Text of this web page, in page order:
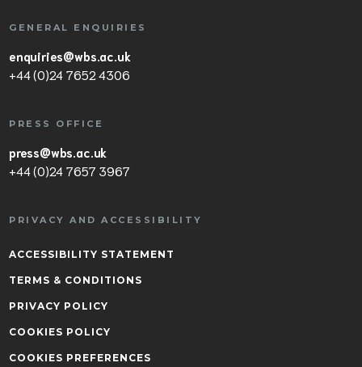
GENERAL ENQUIRIES
enquiries@wbs.ac.uk
+44 (0)24 7652 4306
PRESS OFFICE
press@wbs.ac.uk
+44 (0)24 7657 3967
PRIVACY AND ACCESSIBILITY
ACCESSIBILITY STATEMENT
TERMS & CONDITIONS
PRIVACY POLICY
COOKIES POLICY
COOKIES PREFERENCES